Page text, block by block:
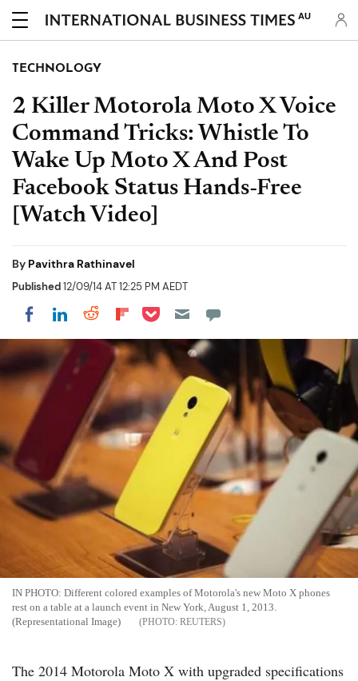
AU
TECHNOLOGY
2 Killer Motorola Moto X Voice
Command Tricks: Whistle To
Wake Up Moto X And Post
Facebook Status Hands-Free
[Watch Video]
By Pavithra Rathinavel
Published12/09/14 AT 12:25 PM AEDT
Share on Facebook
Share on LinkedIn
Share on Reddit
Share on Flipboard
Share on Pocket
IN PHOTO: Different colored examples of Motorola's new Moto X phones
rest on a table at a launch event in New York, August 1, 2013.
(Representational Image)
REUTERS
The 2014 Motorola Moto X with upgraded specifications